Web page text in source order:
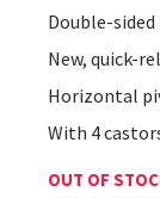
Double-
New, quick-
Horizontal
With 4
OUT OF